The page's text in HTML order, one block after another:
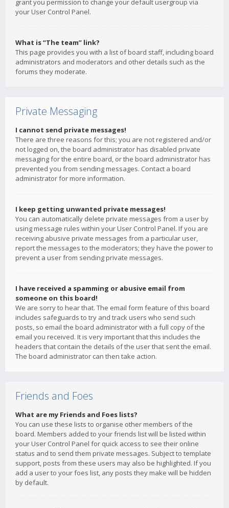
grant you permission to change your default usergroup via
your User Control Panel.
What is “The team” link?
This page provides you with a list of board staff, including board
administrators and moderators and other details such as the
forums they moderate.
Private Messaging
I cannot send private messages!
There are three reasons for this; you are not registered and/or
not logged on, the board administrator has disabled private
messaging for the entire board, or the board administrator has
prevented you from sending messages. Contact a board
administrator for more information.
I keep getting unwanted private messages!
You can automatically delete private messages from a user by
using message rules within your User Control Panel. If you are
receiving abusive private messages from a particular user,
report the messages to the moderators; they have the power to
prevent a user from sending private messages.
I have received a spamming or abusive email from
someone on this board!
We are sorry to hear that. The email form feature of this board
includes safeguards to try and track users who send such
posts, so email the board administrator with a full copy of the
email you received. It is very important that this includes the
headers that contain the details of the user that sent the email.
The board administrator can then take action.
Friends and Foes
What are my Friends and Foes lists?
You can use these lists to organise other members of the
board. Members added to your friends list will be listed within
your User Control Panel for quick access to see their online
status and to send them private messages. Subject to template
support, posts from these users may also be highlighted. If you
add a user to your foes list, any posts they make will be hidden
by default.